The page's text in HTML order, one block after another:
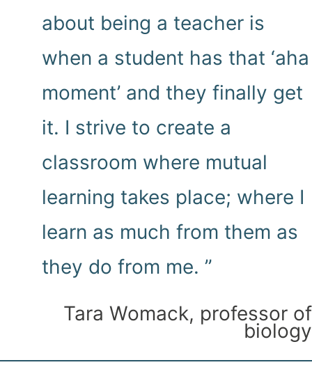
about being a teacher is
when a student has that ‘aha
moment’ and they finally get
it. I strive to create a
classroom where mutual
learning takes place; where I
learn as much from them as
they do from me. ”
Tara Womack, professor of
biology